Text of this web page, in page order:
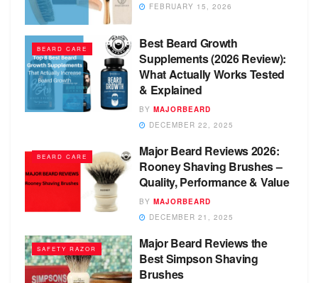
FEBRUARY 15, 2026
BEARD CARE
Best Beard Growth
Supplements (2026 Review):
What Actually Works Tested
& Explained
BY MAJORBEARD
DECEMBER 22, 2025
BEARD CARE
Major Beard Reviews 2026:
Rooney Shaving Brushes –
Quality, Performance & Value
BY MAJORBEARD
DECEMBER 21, 2025
SAFETY RAZOR
Major Beard Reviews the
Best Simpson Shaving
Brushes